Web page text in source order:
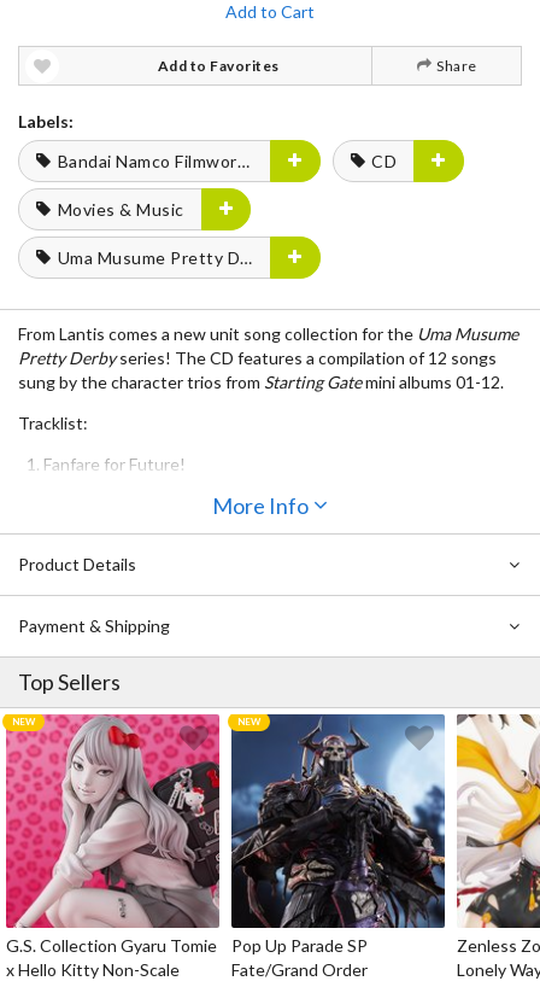
Add to Cart
Add to Favorites Share
Labels:
Bandai Namco Filmworks
CD
Movies & Music
Uma Musume Pretty Derby
From Lantis comes a new unit song collection for the Uma Musume
Pretty Derbyseries! The CD features a compilation of 12 songs
sung by the character trios from Starting Gatemini albums 01-12.
Tracklist:
Fanfare for Future!
Bokura no Bluebird Days
Kiseki wo Shinjite!
Sekai wa Bokura no Iinari sa
A・NO・NE
Seishun ga Matteru
Yumezora
Aozora BLUE
Go This Way
More Info
Product Details
Payment & Shipping
Top Sellers
G.S. Collection Gyaru Tomie
x Hello Kitty Non-Scale
Pop Up Parade SP
Fate/Grand Order
Zenless
Lonely